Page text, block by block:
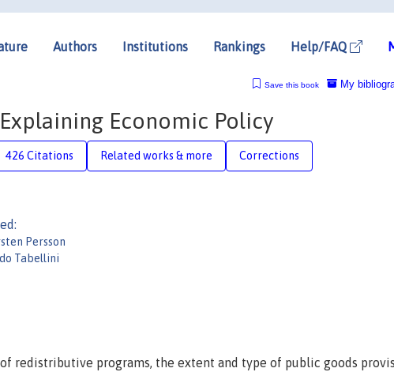
Authors Institutions Rankings Help/FAQ
My
Save this book
Economic Policy
426 Citations Related works & more Corrections
Persson
Tabellini
redistributive programs, the extent and type of public goods